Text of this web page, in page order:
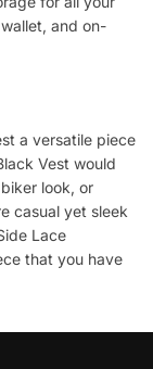
and on-
a versatile piece
Vest would
look, or
casual yet sleek
Lace
that you have